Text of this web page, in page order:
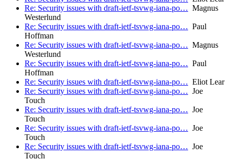
Re: Security issues with draft-ietf-tsvwg-iana-po… Magnus
Westerlund
Re: Security issues with draft-ietf-tsvwg-iana-po… Paul
Hoffman
Re: Security issues with draft-ietf-tsvwg-iana-po… Magnus
Westerlund
Re: Security issues with draft-ietf-tsvwg-iana-po… Paul
Hoffman
Re: Security issues with draft-ietf-tsvwg-iana-po… Eliot Lear
Re: Security issues with draft-ietf-tsvwg-iana-po… Joe
Touch
Re: Security issues with draft-ietf-tsvwg-iana-po… Joe
Touch
Re: Security issues with draft-ietf-tsvwg-iana-po… Joe
Touch
Re: Security issues with draft-ietf-tsvwg-iana-po… Joe
Touch